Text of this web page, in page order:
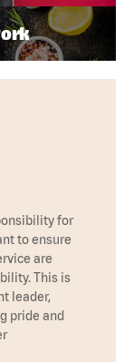
for
to ensure
are
This is
leader,
pride and